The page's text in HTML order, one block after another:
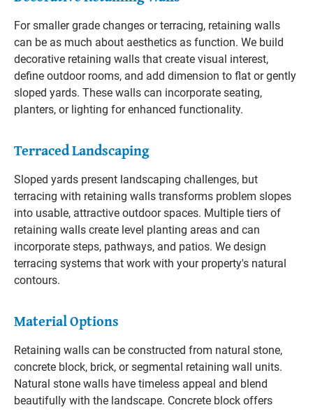
For smaller grade changes or terracing, retaining walls
can be as much about aesthetics as function. We build
decorative retaining walls that create visual interest,
define outdoor rooms, and add dimension to flat or gently
sloped yards. These walls can incorporate seating,
planters, or lighting for enhanced functionality.
Terraced Landscaping
Sloped yards present landscaping challenges, but
terracing with retaining walls transforms problem slopes
into usable, attractive outdoor spaces. Multiple tiers of
retaining walls create level planting areas and can
incorporate steps, pathways, and patios. We design
terracing systems that work with your property's natural
contours.
Material Options
Retaining walls can be constructed from natural stone,
concrete block, brick, or segmental retaining wall units.
Natural stone walls have timeless appeal and blend
beautifully with the landscape. Concrete block offers